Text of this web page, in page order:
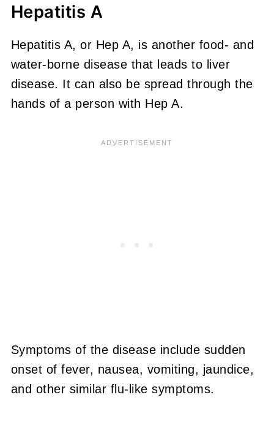
Hepatitis A
Hepatitis A, or Hep A, is another food- and
water-borne disease that leads to liver
disease. It can also be spread through the
hands of a person with Hep A.
Symptoms of the disease include sudden
onset of fever, nausea, vomiting, jaundice,
and other similar flu-like symptoms.